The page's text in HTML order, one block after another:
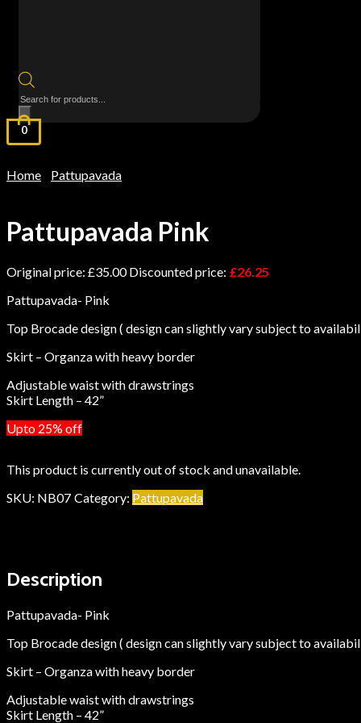
Products
search
0
Home Pattupavada
Pattupavada Pink
Original price: £35.00 Discounted price: £26.25
Pattupavada- Pink
Top Brocade design ( design can slightly vary subject to
Skirt – Organza with heavy border
Adjustable waist with drawstrings
Skirt Length – 42”
Upto 25% off
This product is currently out of stock and unavailable.
SKU: NB07 Category: Pattupavada
Description
Pattupavada- Pink
Top Brocade design ( design can slightly vary subject to
Skirt – Organza with heavy border
Adjustable waist with drawstrings
Skirt Length – 42”